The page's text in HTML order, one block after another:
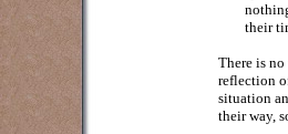
their
There is
reflection
situation
their way,